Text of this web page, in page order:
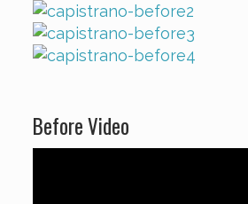
Before Video